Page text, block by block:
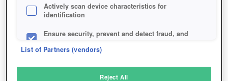
Actively scan device characteristics for
identification
Ensure security, prevent and detect fraud, and
List of Partners (vendors)
Reject All